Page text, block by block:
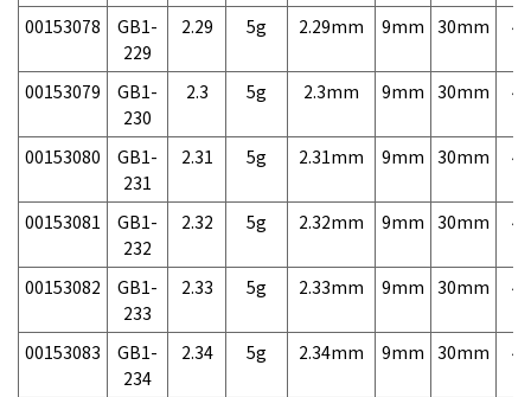
00153078
GB1-
229
2.29 5g 2.29mm 9mm 30mm
00153079
GB1-
230
2.3 5g 2.3mm 9mm 30mm
00153080
GB1-
231
2.31 5g 2.31mm 9mm 30mm
00153081
GB1-
232
2.32 5g 2.32mm 9mm 30mm
00153082
GB1-
233
2.33 5g 2.33mm 9mm 30mm
00153083
GB1-
234
2.34 5g 2.34mm 9mm 30mm